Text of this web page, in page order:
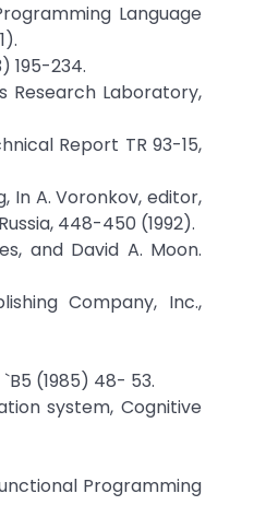
Language
195-234.
Research Laboratory,
Report TR 93-15,
In A. Voronkov, editor,
448-450 (1992).
and David A. Moon.
Company, Inc.,
(1985) 48- 53.
system, Cognitive
Programming